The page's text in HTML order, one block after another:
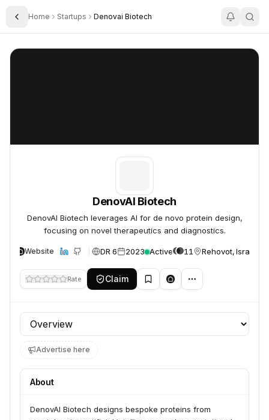
Toggle Sidebar
Home Startups Denovai Biotech
DenovAI Biotech
DenovAI Biotech
DenovAI Biotech leverages AI for de novo protein design,
focusing on novel therapeutics and diagnostics.
Website DR 6 2023 Active 11 Rehovot, Israel
Rate Claim
Profile section
Advertise here
About
DenovAI Biotech designs bespoke proteins from